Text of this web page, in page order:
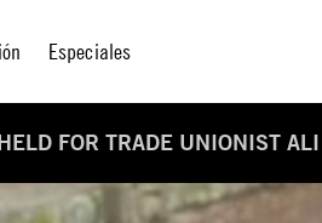
Especiales
FOR TRADE UNIONIST